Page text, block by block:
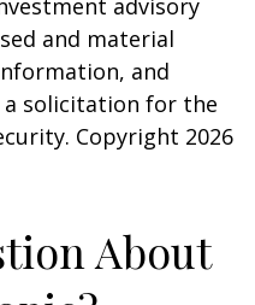
advisory
and material
and
a solicitation for the
Copyright 2026
About